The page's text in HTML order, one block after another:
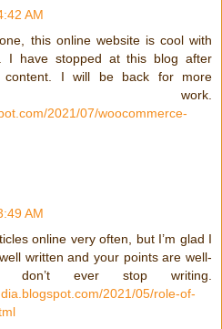
AM
this online website is cool with
I have stopped at this blog after
content. I will be back for more
work.
2021/07/woocommerce-
AM
online very often, but I’m glad I
written and your points are well-
don’t ever stop writing.
2021/05/role-of-